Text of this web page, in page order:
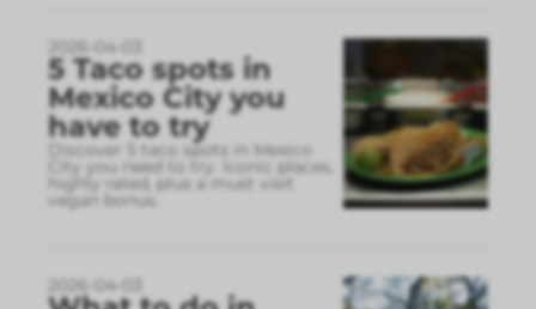
2026-04-03
5 Taco spots in
Mexico City you
have to try
Discover 5 taco spots in Mexico
City you need to try. Iconic places,
highly rated, plus a must visit
vegan bonus.
2026-04-03